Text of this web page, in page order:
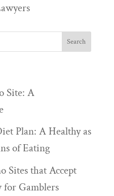
Site: A
Plan: A Healthy as
of Eating
Sites that Accept
Gamblers